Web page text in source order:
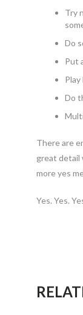
Try
Do
Put
Do
There are
great detail
more yes
Yes. Yes.